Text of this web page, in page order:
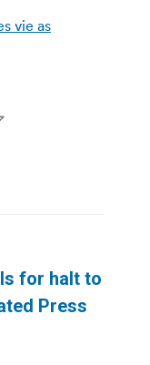
vie as
for halt to
Press